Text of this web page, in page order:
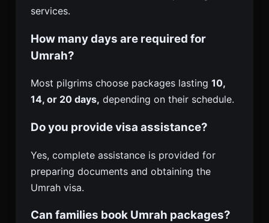
services.
How many days are required for
Umrah?
Most pilgrims choose packages lasting 10,
14, or 20 days, depending on their schedule.
Do you provide visa assistance?
Yes, complete assistance is provided for
preparing documents and obtaining the
Umrah visa.
Can families book Umrah packages?